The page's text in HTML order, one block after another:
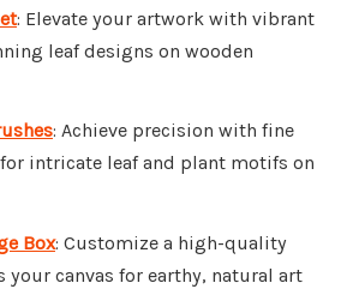
: Elevate your artwork with vibrant
leaf designs on wooden
: Achieve precision with fine
intricate leaf and plant motifs on
Box: Customize a high-quality
your canvas for earthy, natural art